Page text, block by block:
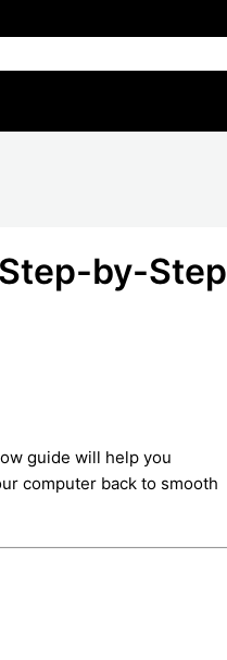
by-Step
guide will help you
computer back to smooth